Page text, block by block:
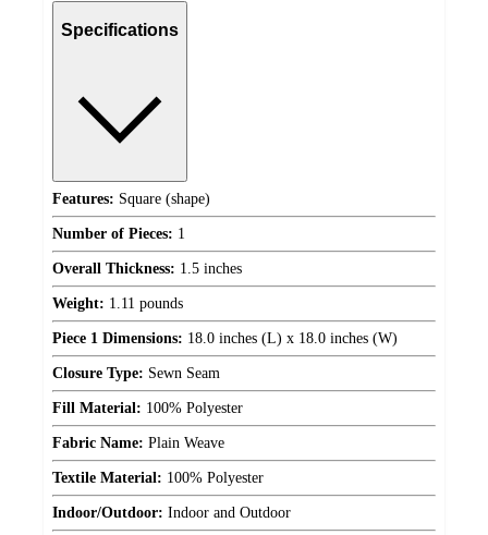
Specifications
Features: Square (shape)
Number of Pieces: 1
Overall Thickness: 1.5 inches
Weight: 1.11 pounds
Piece 1 Dimensions: 18.0 inches (L) x 18.0 inches (W)
Closure Type: Sewn Seam
Fill Material: 100% Polyester
Fabric Name: Plain Weave
Textile Material: 100% Polyester
Indoor/Outdoor: Indoor and Outdoor